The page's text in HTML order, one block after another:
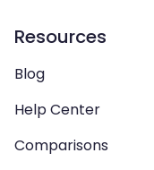
Resources
Blog
Help Center
Comparisons